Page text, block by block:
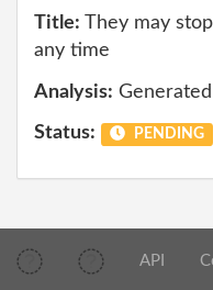
Title: They may
any time
Analysis:
Status: PENDING
API